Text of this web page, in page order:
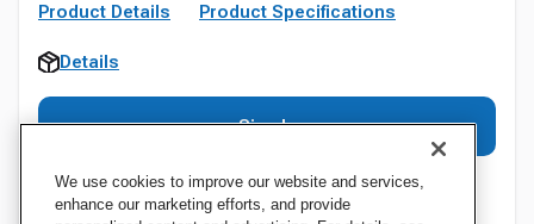
Product Details Product Specifications
Details
Sign In
We use cookies to improve our website and services,
enhance our marketing efforts, and provide